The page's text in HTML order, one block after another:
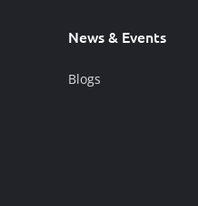
News & Events
Blogs